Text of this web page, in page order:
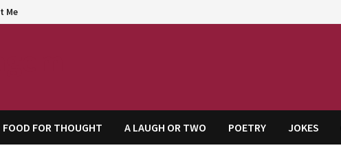
Me
FOOD FOR THOUGHT A LAUGH OR TWO POETRY JOKES